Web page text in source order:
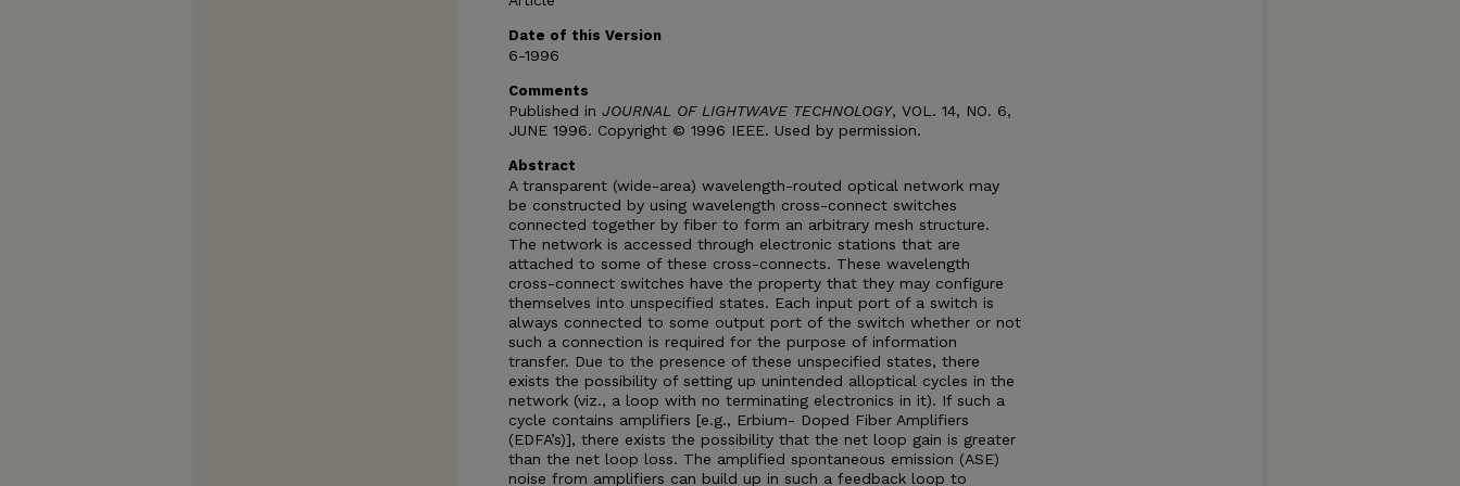
Date of this Version
6-1996
Comments
Published in JOURNAL OF LIGHTWAVE TECHNOLOGY, VOL. 14, NO. 6,
JUNE 1996. Copyright © 1996 IEEE. Used by permission.
Abstract
A transparent (wide-area) wavelength-routed optical network may
be constructed by using wavelength cross-connect switches
connected together by fiber to form an arbitrary mesh structure.
The network is accessed through electronic stations that are
attached to some of these cross-connects. These wavelength
cross-connect switches have the property that they may configure
themselves into unspecified states. Each input port of a switch is
always connected to some output port of the switch whether or not
such a connection is required for the purpose of information
transfer. Due to the presence of these unspecified states, there
exists the possibility of setting up unintended alloptical cycles in the
network (viz., a loop with no terminating electronics in it). If such a
cycle contains amplifiers [e.g., Erbium- Doped Fiber Amplifiers
(EDFA’s)], there exists the possibility that the net loop gain is greater
than the net loop loss. The amplified spontaneous emission (ASE)
noise from amplifiers can build up in such a feedback loop to